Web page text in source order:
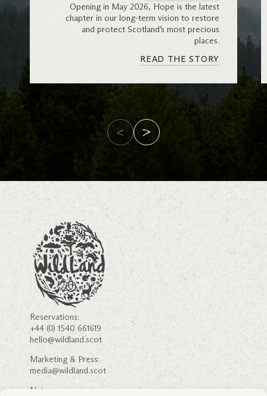
Opening in May 2026, Hope is the latest
chapter in our long-term vision to restore
and protect Scotland’s most precious
places.
READ THE STORY
Reservations:
+44 (0) 1540 661619
hello@wildland.scot
Marketing & Press:
media@wildland.scot
Nature: